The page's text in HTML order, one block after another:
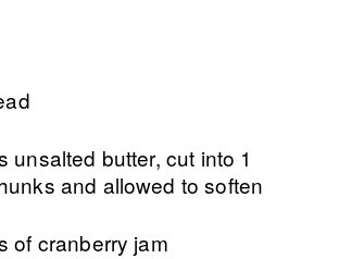
unsalted butter, cut into 1
and allowed to soften
of cranberry jam